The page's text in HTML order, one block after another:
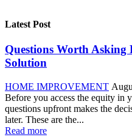
Latest Post
Questions Worth
Solution
HOME IMPROVEMENT
Before you access the equity in
questions upfront makes the
later. These are the...
Read more